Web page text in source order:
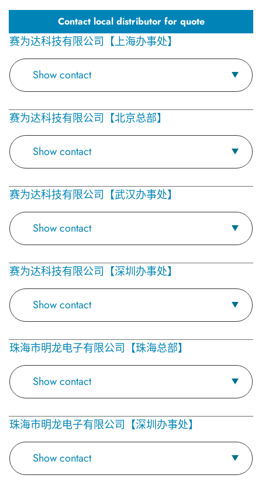
Contact local distributor for quote
赛为达科技有限公司【上海办事处】
Show contact
赛为达科技有限公司【北京总部】
Show contact
赛为达科技有限公司【武汉办事处】
Show contact
赛为达科技有限公司【深圳办事处】
Show contact
珠海市明龙电子有限公司【珠海总部】
Show contact
珠海市明龙电子有限公司【深圳办事处】
Show contact